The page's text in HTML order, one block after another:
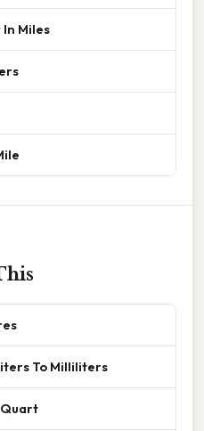
Miles
To Milliliters
Quart